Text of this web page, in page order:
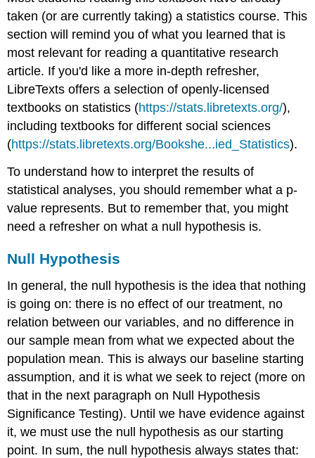
things
similar?
p-
value
Exercise
\
(\PageIndex{1}\)
(\PageIndex{2}\)
Exercise
\
(\PageIndex{2}\)
\
What
should
identify?
Advice
for
Reading
Sections
References
taken (or are currently taking) a statistics course. This
section will remind you of what you learned that is
most relevant for reading a quantitative research
article. If you'd like a more in-depth refresher,
LibreTexts offers a selection of openly-licensed
textbooks on statistics (https://stats.libretexts.org/),
including textbooks for different social sciences
(https://stats.libretexts.org/Bookshe...ied_Statistics).
To understand how to interpret the results of
statistical analyses, you should remember what a p-
value represents. But to remember that, you might
need a refresher on what a null hypothesis is.
Null Hypothesis
In general, the null hypothesis is the idea that nothing
is going on: there is no effect of our treatment, no
relation between our variables, and no difference in
our sample mean from what we expected about the
population mean. This is always our baseline starting
assumption, and it is what we seek to reject (more on
that in the next paragraph on Null Hypothesis
Significance Testing). Until we have evidence against
it, we must use the null hypothesis as our starting
point. In sum, the null hypothesis always states that: